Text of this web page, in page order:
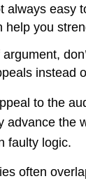
always easy
you
instead
to the
the
faulty logic.
often